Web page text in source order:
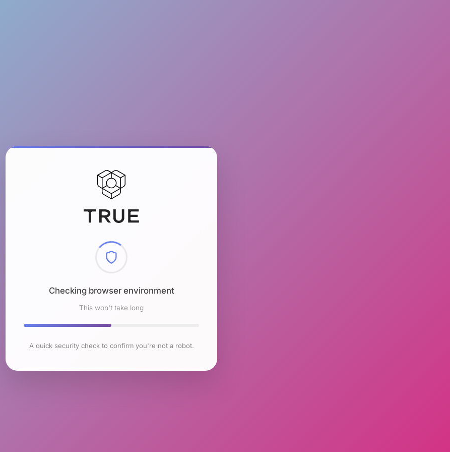
Checking browser environment
This won't take long
A quick security check to confirm you're not a robot.